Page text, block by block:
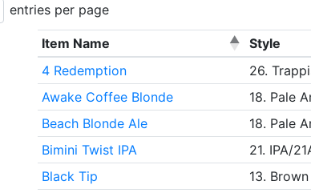
entries per page
Item Name Style
4 Redemption
26.
Awake Coffee Blonde
18. Pale
Beach Blonde Ale
18. Pale
Bimini Twist IPA
21. IPA/
Black Tip
13.